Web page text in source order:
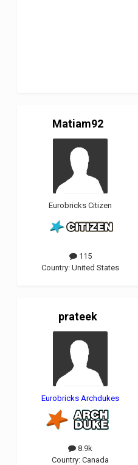
Matiam92
Eurobricks Citizen
115
Country:United States
prateek
Eurobricks Archdukes
8.9k
Country:Canada